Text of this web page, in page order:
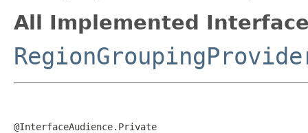
All Implemented
@InterfaceAudience.Private